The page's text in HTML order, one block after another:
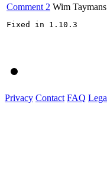
Comment 2 Wim Taymans
Fixed in 1.10.3
Privacy Contact FAQ